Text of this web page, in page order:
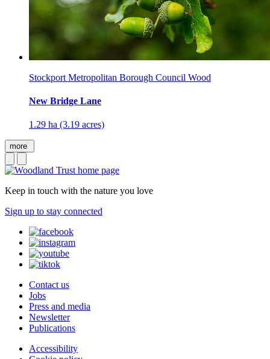
Stockport Metropolitan Borough Council Wood
New Bridge Lane
1.29 ha (3.19 acres)
more
Keep in touch with the nature you love
Sign up to stay connected
Contact us
Jobs
Press and media
Newsletter
Publications
Accessibility